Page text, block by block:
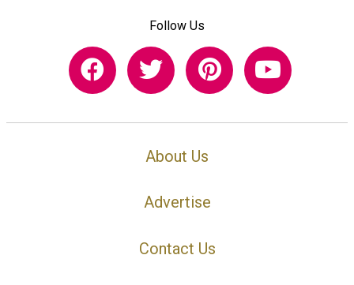
Follow Us
About Us
Advertise
Contact Us